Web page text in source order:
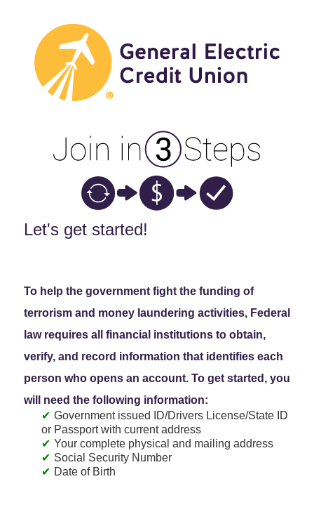
New Membership
Let's get started!
To help the government fight the funding of
terrorism and money laundering activities, Federal
law requires all financial institutions to obtain,
verify, and record information that identifies each
person who opens an account. To get started, you
will need the following information:
Government issued ID/Drivers License/State ID
or Passport with current address
Your complete physical and mailing address
Social Security Number
Date of Birth